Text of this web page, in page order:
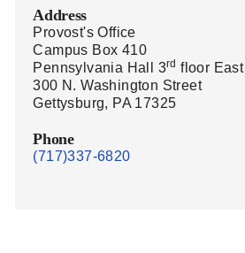
Address
Provost's Office
Campus Box 410
Pennsylvania Hall 3rd floor East
300 N. Washington Street
Gettysburg, PA 17325
Phone
(717)337-6820